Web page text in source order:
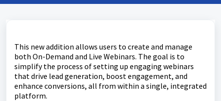
This new addition allows users to create and manage
both On-Demand and Live Webinars. The goal is to
simplify the process of setting up engaging webinars
that drive lead generation, boost engagement, and
enhance conversions, all from within a single, integrated
platform.